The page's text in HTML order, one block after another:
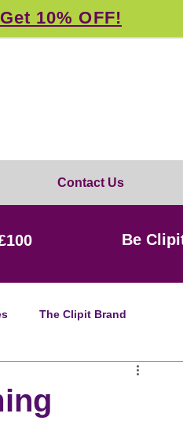
10% OFF!
Contact Us
Be
The Clipit Brand
Clipper Maintenance